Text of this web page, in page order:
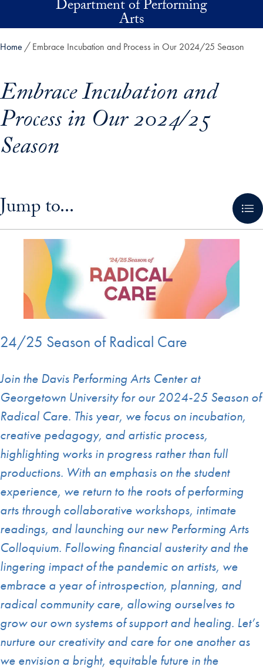
Skip to main contentDepartment of Performing
Arts
Home Embrace Incubation and Process in Our 2024/25 Season
Embrace Incubation and
Process in Our 2024/25
Season
Jump to...
24/25 Season of Radical Care
Join the Davis Performing Arts Center at
Georgetown University for our 2024-25 Season of
Radical Care. This year, we focus on incubation,
creative pedagogy, and artistic process,
highlighting works in progress rather than full
productions. With an emphasis on the student
experience, we return to the roots of performing
arts through collaborative workshops, intimate
readings, and launching our new Performing Arts
Colloquium. Following financial austerity and the
lingering impact of the pandemic on artists, we
embrace a year of introspection, planning, and
radical community care, allowing ourselves to
grow our own systems of support and healing. Let’s
nurture our creativity and care for one another as
we envision a bright, equitable future in the